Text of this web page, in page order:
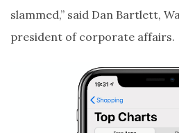
slammed,” said Dan Bartlett,
president of corporate affairs.